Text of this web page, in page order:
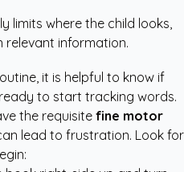
limits where the child looks,
relevant information.
it is helpful to know if
to start tracking words.
the requisite fine motor
lead to frustration. Look for